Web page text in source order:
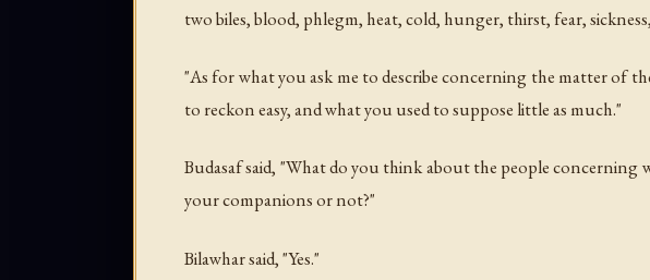
two biles, blood, phlegm, heat, cold, hunger, thirst, fear,
"As for what you ask me to describe concerning the matter of
to reckon easy, and what you used to suppose little as much."
Budasaf said, "What do you think about the people concerning
your companions or not?"
Bilawhar said, "Yes."